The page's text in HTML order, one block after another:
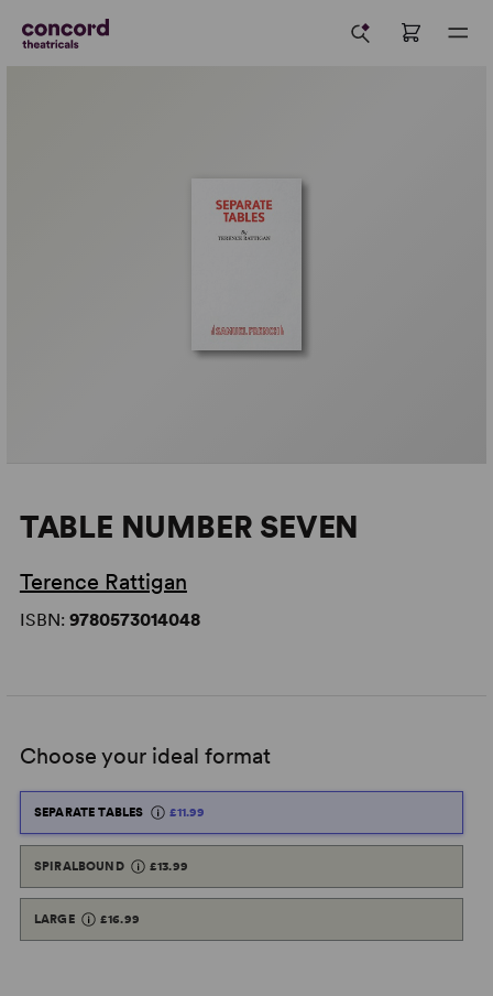
TABLE NUMBER SEVEN
Terence Rattigan
ISBN: 9780573014048
Choose your ideal format
SEPARATE TABLES £11.99
SPIRALBOUND £13.99
LARGE £16.99